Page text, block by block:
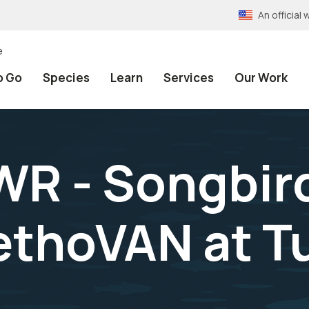
An official
Go Species Learn Services Our Work
-
at